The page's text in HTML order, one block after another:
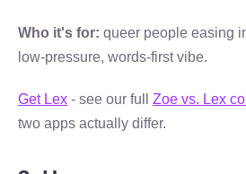
Who it's for: queer people easing
low-pressure, words-first vibe.
Get Lex - see our full Zoe vs. Lex
two apps actually differ.